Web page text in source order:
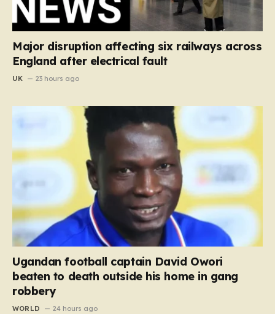
Major disruption affecting six railways across
England after electrical fault
UK 23 hours ago
Ugandan football captain David Owori
beaten to death outside his home in gang
robbery
WORLD 24 hours ago